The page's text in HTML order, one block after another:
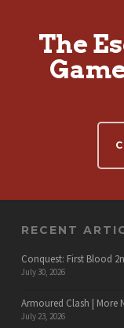
The
RECENT
Conquest: First Blood
July 30, 2026
Armoured Clash | More
July 23, 2026